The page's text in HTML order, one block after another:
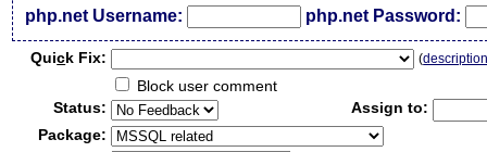
php.net Username: php.net Password:
Quick Fix: (
Block user comment
Status:
Assign to:
Package: